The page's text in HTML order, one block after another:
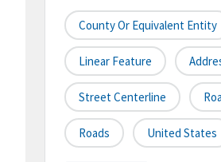
County Or Equivalent Entity
Linear Feature
Street Centerline
Roads United States